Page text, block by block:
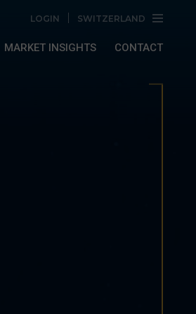
LOGIN SWITZERLAND
MARKET INSIGHTS CONTACT